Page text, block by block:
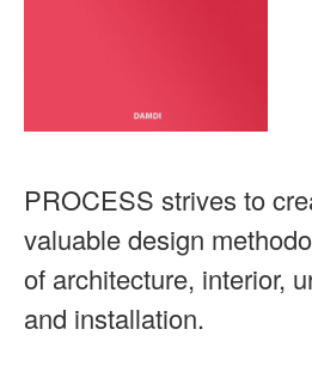
PROCESS strives to
valuable design
of architecture, interior,
and installation.